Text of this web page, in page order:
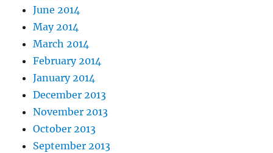
June 2014
May 2014
March 2014
February 2014
January 2014
December 2013
November 2013
October 2013
September 2013